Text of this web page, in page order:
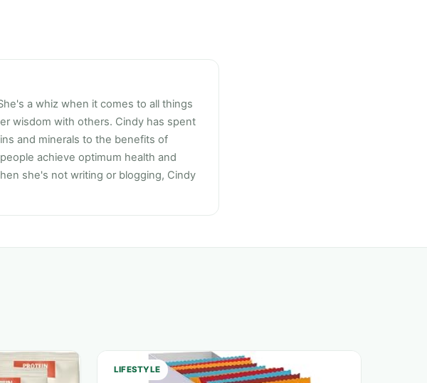
a whiz when it comes to all things
wisdom with others. Cindy has spent
and minerals to the benefits of
achieve optimum health and
she's not writing or blogging, Cindy
LIFESTYLE